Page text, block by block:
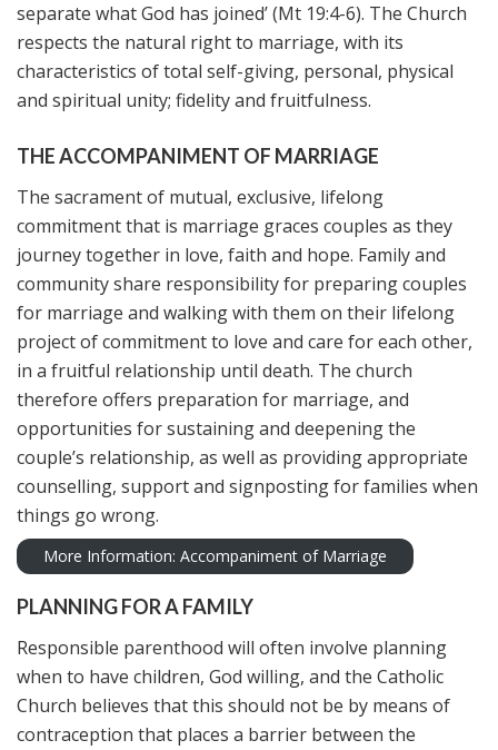
separate what God has joined’ (Mt 19:4-6). The Church
respects the natural right to marriage, with its
characteristics of total self-giving, personal, physical
and spiritual unity; fidelity and fruitfulness.
THE ACCOMPANIMENT OF MARRIAGE
The sacrament of mutual, exclusive, lifelong
commitment that is marriage graces couples as they
journey together in love, faith and hope. Family and
community share responsibility for preparing couples
for marriage and walking with them on their lifelong
project of commitment to love and care for each other,
in a fruitful relationship until death. The church
therefore offers preparation for marriage, and
opportunities for sustaining and deepening the
couple’s relationship, as well as providing appropriate
counselling, support and signposting for families when
things go wrong.
More Information: Accompaniment of Marriage
PLANNING FOR A FAMILY
Responsible parenthood will often involve planning
when to have children, God willing, and the Catholic
Church believes that this should not be by means of
contraception that places a barrier between the